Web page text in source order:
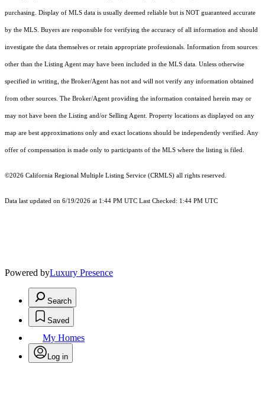
purchasing. Display of MLS data is usually deemed reliable but is NOT guaranteed accurate
by the MLS. Buyers are responsible for verifying the accuracy of all information and should
investigate the data themselves or retain appropriate professionals. Information from sources
other than the Listing Agent may have been included in the MLS data. Unless otherwise
specified in writing, the Broker/Agent has not and will not verify any information obtained
from other sources. The Broker/Agent providing the information contained herein may or
may not have been the Listing and/or Selling Agent. Property locations as displayed on any
map are best approximations only and exact locations should be independently verified. Any
offer of compensation is made only to participants of the MLS where the listing is filed.
©2026 California Regional Multiple Listing Service (CRMLS) all rights reserved.
Data last updated on 6/19/2026 at 1:44 PM UTC Last Checked: 1:44 PM UTC
Powered byLuxury Presence
Search
Saved
My Homes
Log in